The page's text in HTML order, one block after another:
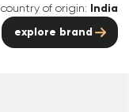
country of origin: India
explore brand